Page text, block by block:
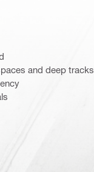
and deep tracks